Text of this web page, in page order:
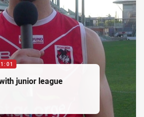
junior league